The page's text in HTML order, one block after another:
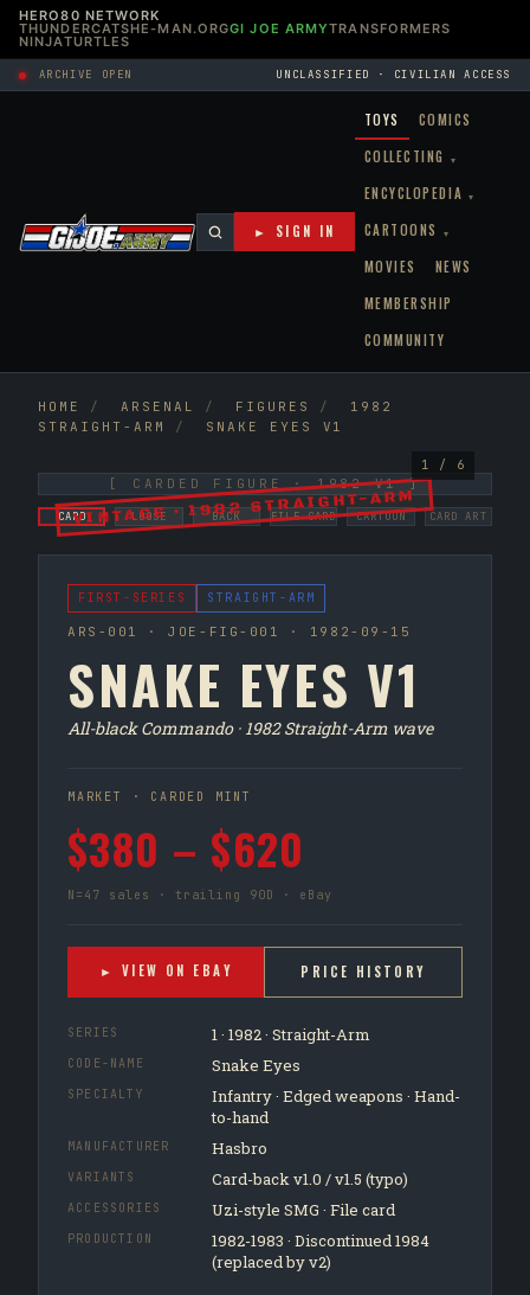
HERO80 NETWORK
THUNDERCATSHE-MAN.ORGGI JOE ARMYTRANSFORMERS
NINJATURTLES
ARCHIVE OPEN UNCLASSIFIED · CIVILIAN ACCESS
TOYS
COMICS
COLLECTING
▾
ENCYCLOPEDIA ▾
CARTOONS ▾
MOVIES
NEWS
MEMBERSHIP
COMMUNITY
► SIGN IN
HOME / ARSENAL / FIGURES /
1982
STRAIGHT-ARM
/ SNAKE EYES V1
VINTAGE · 1982 STRAIGHT-ARM
[ CARDED FIGURE · 1982 V1 ]
1 / 6
CARD LOOSE BACK FILE CARD CARTOON CARD ART
FIRST-SERIES STRAIGHT-ARM
ARS-001 · JOE-FIG-001 · 1982-09-15
SNAKE EYES V1
All-black Commando · 1982 Straight-Arm wave
MARKET · CARDED MINT
$380 – $620
N=47 sales · trailing 90D · eBay
► VIEW ON EBAY PRICE HISTORY
SERIES 1 · 1982 · Straight-Arm
CODE-NAME Snake Eyes
SPECIALTY
Infantry · Edged weapons · Hand-
to-hand
MANUFACTURER Hasbro
VARIANTS Card-back v1.0 / v1.5 (typo)
ACCESSORIES Uzi-style SMG · File card
PRODUCTION
1982-1983 · Discontinued 1984
(replaced by v2)